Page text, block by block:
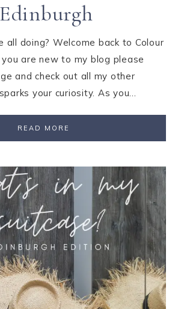
all doing? Welcome back to Colour
are new to my blog please
and check out all my other
your curiosity. As you…
READ MORE